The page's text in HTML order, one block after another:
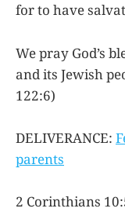
for to have
We pray God’s
and its Jewish
122:6)
DELIVERANCE:
parents
2 Corinthians